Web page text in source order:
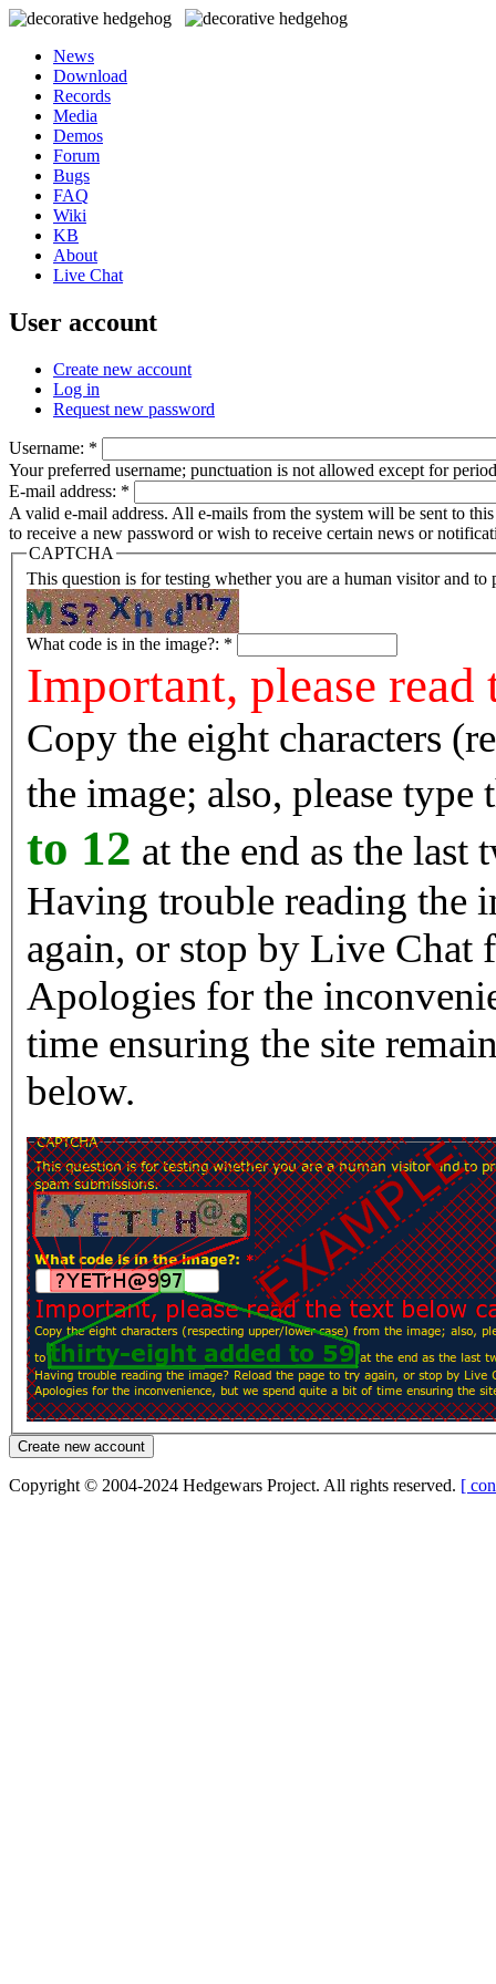
News
Download
Records
Media
Demos
Forum
Bugs
FAQ
Wiki
KB
About
Live Chat
User account
Create new account
Log in
Request new password
Username: *
Your preferred username; punctuation is not allowed except for
E-mail address: *
A valid e-mail address. All e-mails from the system will be sent to
to receive a new password or wish to receive certain news or
CAPTCHA
This question is for testing whether you are a human visitor and to
What code is in the image?: *
Important, please
Copy the eight characters
the image; also, please type
to 12 at the end as the last
Having trouble reading the image? Reload
again, or stop by Live Chat
Apologies for the
time ensuring the site
below.
Copyright © 2004-2024 Hedgewars Project. All rights reserved. [